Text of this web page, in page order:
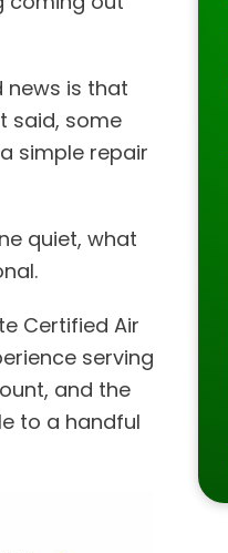
news is that
said, some
simple repair
quiet, what
Certified Air
serving
and the
to a handful